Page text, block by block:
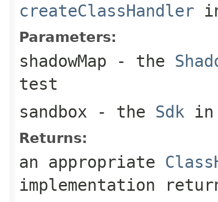
createClassHandler
Parameters:
shadowMap - the
test
sandbox - the Sdk
Returns:
an appropriate
implementation